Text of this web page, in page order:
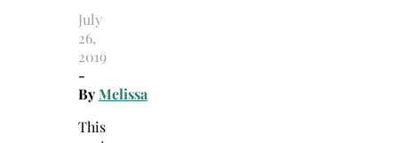
July
26,
2019
-
ByMelissa
This